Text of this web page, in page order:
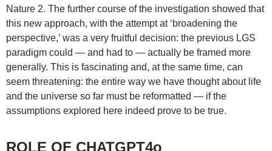
Nature 2. The further course of the investigation showed that
this new approach, with the attempt at ‘broadening the
perspective,’ was a very fruitful decision: the previous LGS
paradigm could — and had to — actually be framed more
generally. This is fascinating and, at the same time, can
seem threatening: the entire way we have thought about life
and the universe so far must be reformatted — if the
assumptions explored here indeed prove to be true.
ROLE OF CHATGPT4o